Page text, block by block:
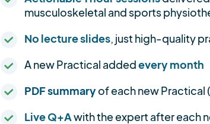
musculoskeletal and sports
No lecture slides, just high-quality
A new Practical addedevery month
PDF summaryof each new Practical
Live Q+Awith the expert after each